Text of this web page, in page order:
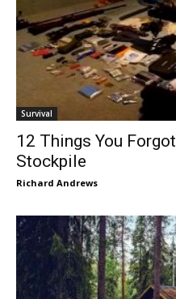
Survival
12 Things You
Stockpile
Richard Andrews